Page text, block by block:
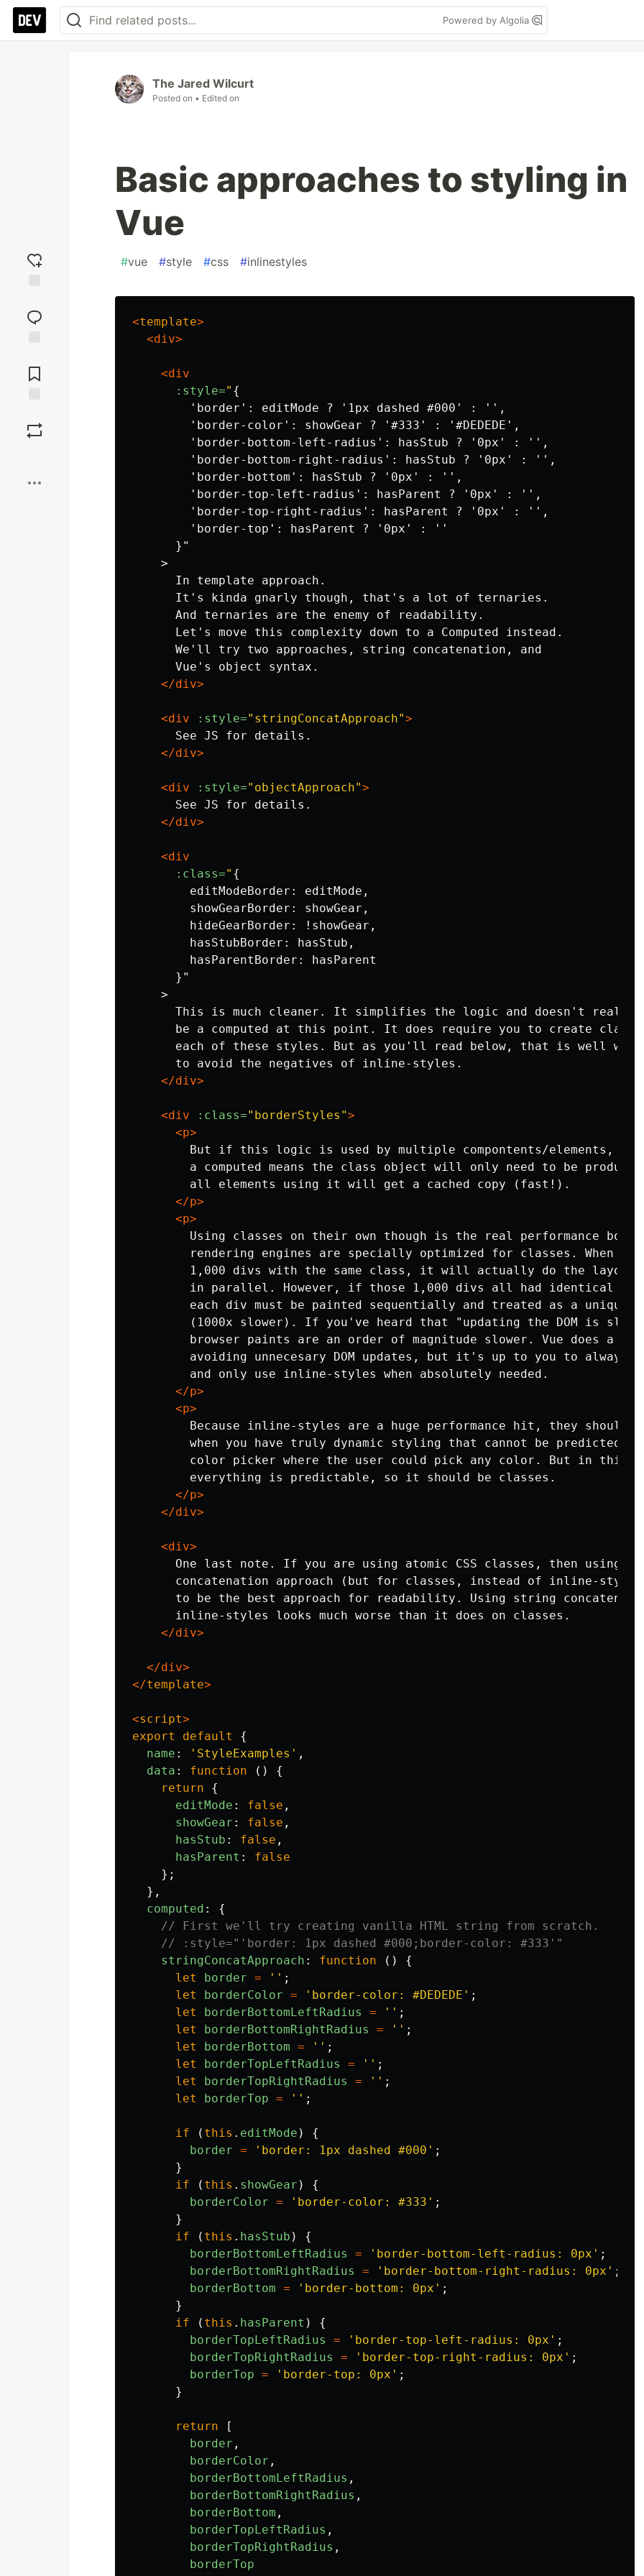
Powered by Algolia
reaction
Comments
The Jared Wilcurt
Posted on • Edited on
Basic approaches to styling in
Vue
#vue #style #css #inlinestyles
<template>
<div>
<div
:style=" {
        'border': editMode ? '1px dashed #000' : '',
        'border-color': showGear ? '#333' : '#DEDEDE',
        'border-bottom-left-radius': hasStub ? '0px' : '',
        'border-bottom-right-radius': hasStub ? '0px' : '',
        'border-bottom': hasStub ? '0px' : '',
        'border-top-left-radius': hasParent ? '0px' : '',
        'border-top-right-radius': hasParent ? '0px' : '',
        'border-top': hasParent ? '0px' : ''
      }"
    >
      In template approach.
      It's kinda gnarly though, that's a lot of ternaries.
      And ternaries are the enemy of readability.
      Let's move this complexity down to a Computed instead.
      We'll try two approaches, string concatenation, and
      Vue's object syntax.
</div>
<div :style="stringConcatApproach">
      See JS for details.
</div>
<div :style="objectApproach">
      See JS for details.
</div>
<div
:class=" {
        editModeBorder: editMode,
        showGearBorder: showGear,
        hideGearBorder: !showGear,
        hasStubBorder: hasStub,
        hasParentBorder: hasParent
      }"
    >
This is much cleaner. It simplifies the logic and doesn't really
be a computed at this point. It does require you to create
each of these styles. But as you'll read below, that is well
      to avoid the negatives of inline-styles.
</div>
<div :class="borderStyles">
<p>
But if this logic is used by multiple compontents/elements,
a computed means the class object will only need to be produced
        all elements using it will get a cached copy (fast!).
</p>
<p>
Using classes on their own though is the real performance
rendering engines are specially optimized for classes. When a
1,000 divs with the same class, it will actually do the layout
in parallel. However, if those 1,000 divs all had identical
each div must be painted sequentially and treated as a unique
(1000x slower). If you've heard that "updating the DOM is
browser paints are an order of magnitude slower. Vue does a
avoiding unnecesary DOM updates, but it's up to you to always
        and only use inline-styles when absolutely needed.
</p>
<p>
Because inline-styles are a huge performance hit, they should
when you have truly dynamic styling that cannot be predicted.
color picker where the user could pick any color. But in this
        everything is predictable, so it should be classes.
</p>
</div>
<div>
One last note. If you are using atomic CSS classes, then using
concatenation approach (but for classes, instead of inline-
to be the best approach for readability. Using string
      inline-styles looks much worse than it does on classes.
</div>
</div>
</template>
<script>
export
default
{
name : ' StyleExamples ' ,
data : function ()
{
return
{
editMode : false ,
showGear : false ,
hasStub : false ,
hasParent :
false
};
},
computed :
{
// First we'll try creating vanilla HTML string from scratch.
// :style="'border: 1px dashed #000;border-color: #333'"
stringConcatApproach : function ()
{
let
border = '' ;
let
borderColor = ' border-color: #DEDEDE ' ;
let
borderBottomLeftRadius = '' ;
let
borderBottomRightRadius = '' ;
let
borderBottom = '' ;
let
borderTopLeftRadius = '' ;
let
borderTopRightRadius = '' ;
let
borderTop = '' ;
if ( this . editMode )
{
border = ' border: 1px dashed #000 ' ;
}
if
( this . showGear )
{
borderColor = ' border-color: #333 ' ;
}
if
( this . hasStub )
{
borderBottomLeftRadius
= ' border-bottom-left-radius: 0px ' ;
borderBottomRightRadius
= ' border-bottom-right-radius: 0px ' ;
borderBottom = ' border-bottom: 0px ' ;
}
if
( this . hasParent )
{
borderTopLeftRadius
= ' border-top-left-radius: 0px ' ;
borderTopRightRadius
= ' border-top-right-radius: 0px ' ;
borderTop = ' border-top: 0px ' ;
}
return
[
border ,
borderColor ,
borderBottomLeftRadius ,
borderBottomRightRadius ,
borderBottom ,
borderTopLeftRadius ,
borderTopRightRadius ,
borderTop